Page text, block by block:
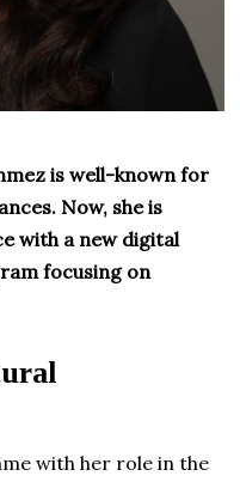
is well-known for
Now, she is
with a new digital
focusing on
with her role in the